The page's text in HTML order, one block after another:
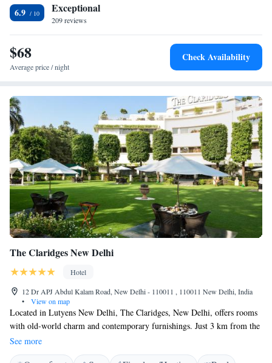
rooms. Charged airport transfer services, daily newspapers and luggage
storage are also available. The in-house restaurant Amreli is a multi-
cuisine restaurant and bar.
6.9 Exceptional
209 reviews
$68
Average price / night
Check Availability
The Claridges New Delhi
Hotel
12 Dr APJ Abdul Kalam Road, New Delhi - 110011 , 110011 New Delhi, India
•
View on map
Located in Lutyens New Delhi, The Claridges, New Delhi, offers rooms
with old-world charm and contemporary furnishings. Just 3 km from the
city centre, it has a temperature controlled outdoor swimming pool and 6
dining options. Free WiFi and parking is available. Wooden-floored
See more